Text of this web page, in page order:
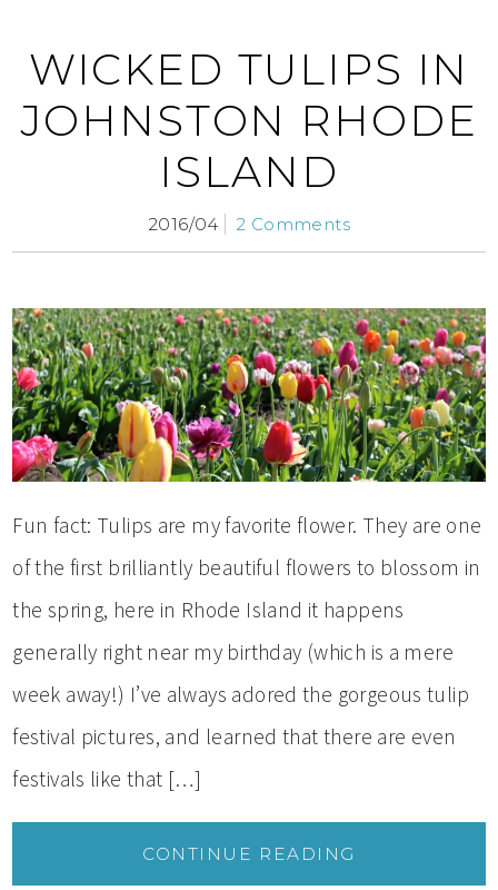
WICKED TULIPS IN
JOHNSTON RHODE
ISLAND
2016/04 2 Comments
Fun fact: Tulips are my favorite flower. They are one
of the first brilliantly beautiful flowers to blossom in
the spring, here in Rhode Island it happens
generally right near my birthday (which is a mere
week away!) I’ve always adored the gorgeous tulip
festival pictures, and learned that there are even
festivals like that […]
CONTINUE READING